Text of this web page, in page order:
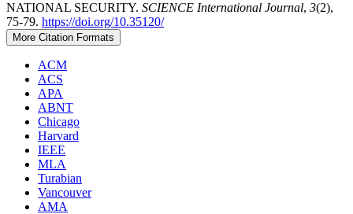
NATIONAL SECURITY. SCIENCE International Journal, 3(2),
75-79. https://doi.org/10.35120/
More Citation Formats
ACM
ACS
APA
ABNT
Chicago
Harvard
IEEE
MLA
Turabian
Vancouver
AMA